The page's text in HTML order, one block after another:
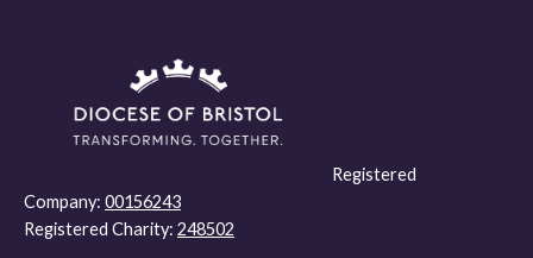
Registered
Company: 00156243
Registered Charity: 248502